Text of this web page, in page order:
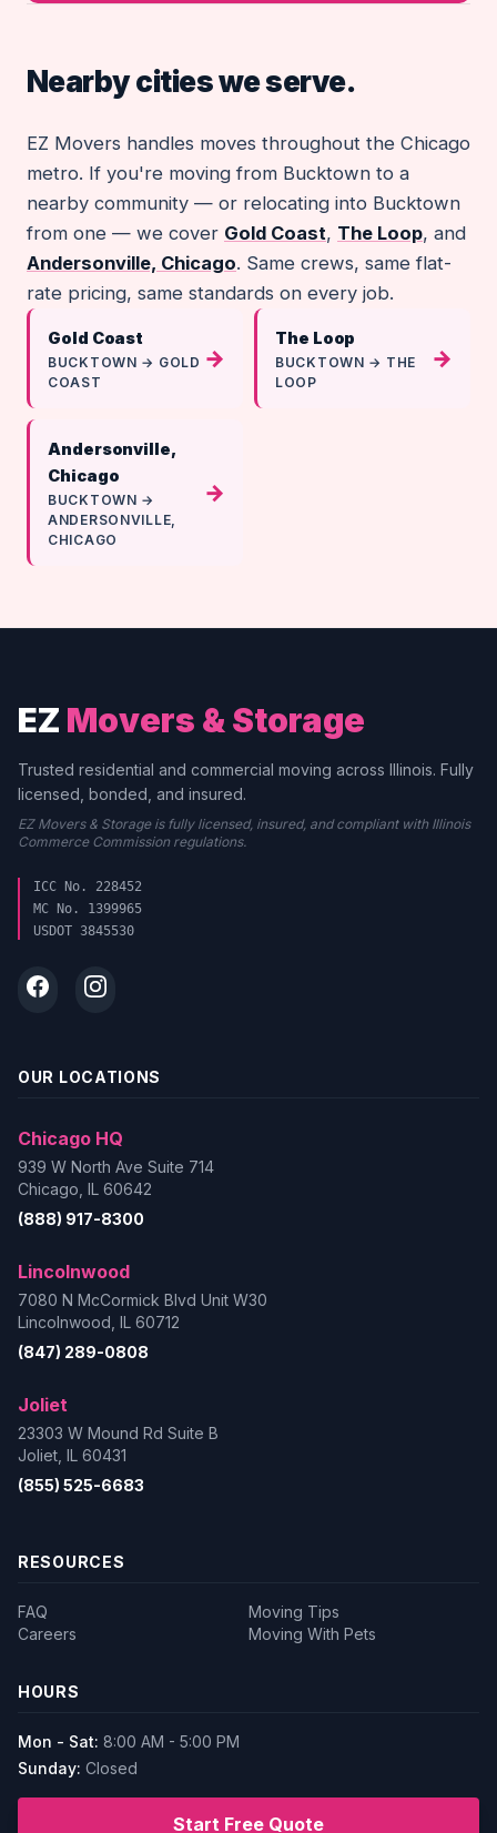
Nearby cities we serve.
EZ Movers handles moves throughout the Chicago
metro. If you're moving from Bucktown to a
nearby community — or relocating into Bucktown
from one — we cover Gold Coast, The Loop, and
Andersonville, Chicago. Same crews, same flat-
rate pricing, same standards on every job.
Gold Coast
BUCKTOWN → GOLD
COAST
→
The Loop
BUCKTOWN → THE
LOOP
→
Andersonville,
Chicago
BUCKTOWN →
ANDERSONVILLE,
CHICAGO
→
EZ Movers & Storage
Trusted residential and commercial moving across Illinois. Fully
licensed, bonded, and insured.
EZ Movers & Storage is fully licensed, insured, and compliant with Illinois
Commerce Commission regulations.
ICC No. 228452
MC No. 1399965
USDOT 3845530
OUR LOCATIONS
Chicago HQ
939 W North Ave Suite 714
Chicago, IL 60642
(888) 917-8300
Lincolnwood
7080 N McCormick Blvd Unit W30
Lincolnwood, IL 60712
(847) 289-0808
Joliet
23303 W Mound Rd Suite B
Joliet, IL 60431
(855) 525-6683
RESOURCES
FAQ
Moving Tips
Careers
Moving With Pets
HOURS
Mon - Sat: 8:00 AM - 5:00 PM
Sunday: Closed
Start Free Quote